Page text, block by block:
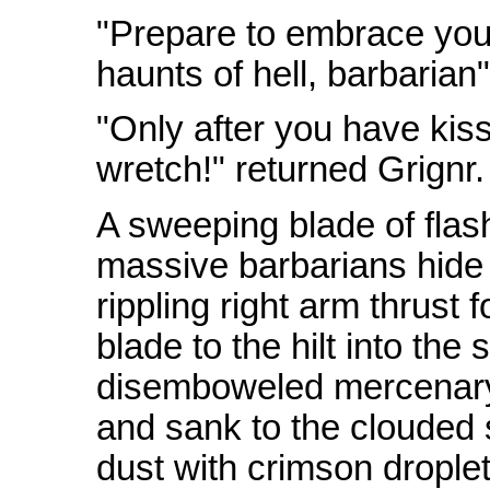
"Prepare to embrace
haunts of hell,
"Only after you have
wretch!" returned Grignr.
A sweeping blade of
massive barbarians
rippling right arm thrust
blade to the hilt into the
disemboweled
and sank to the
dust with crimson